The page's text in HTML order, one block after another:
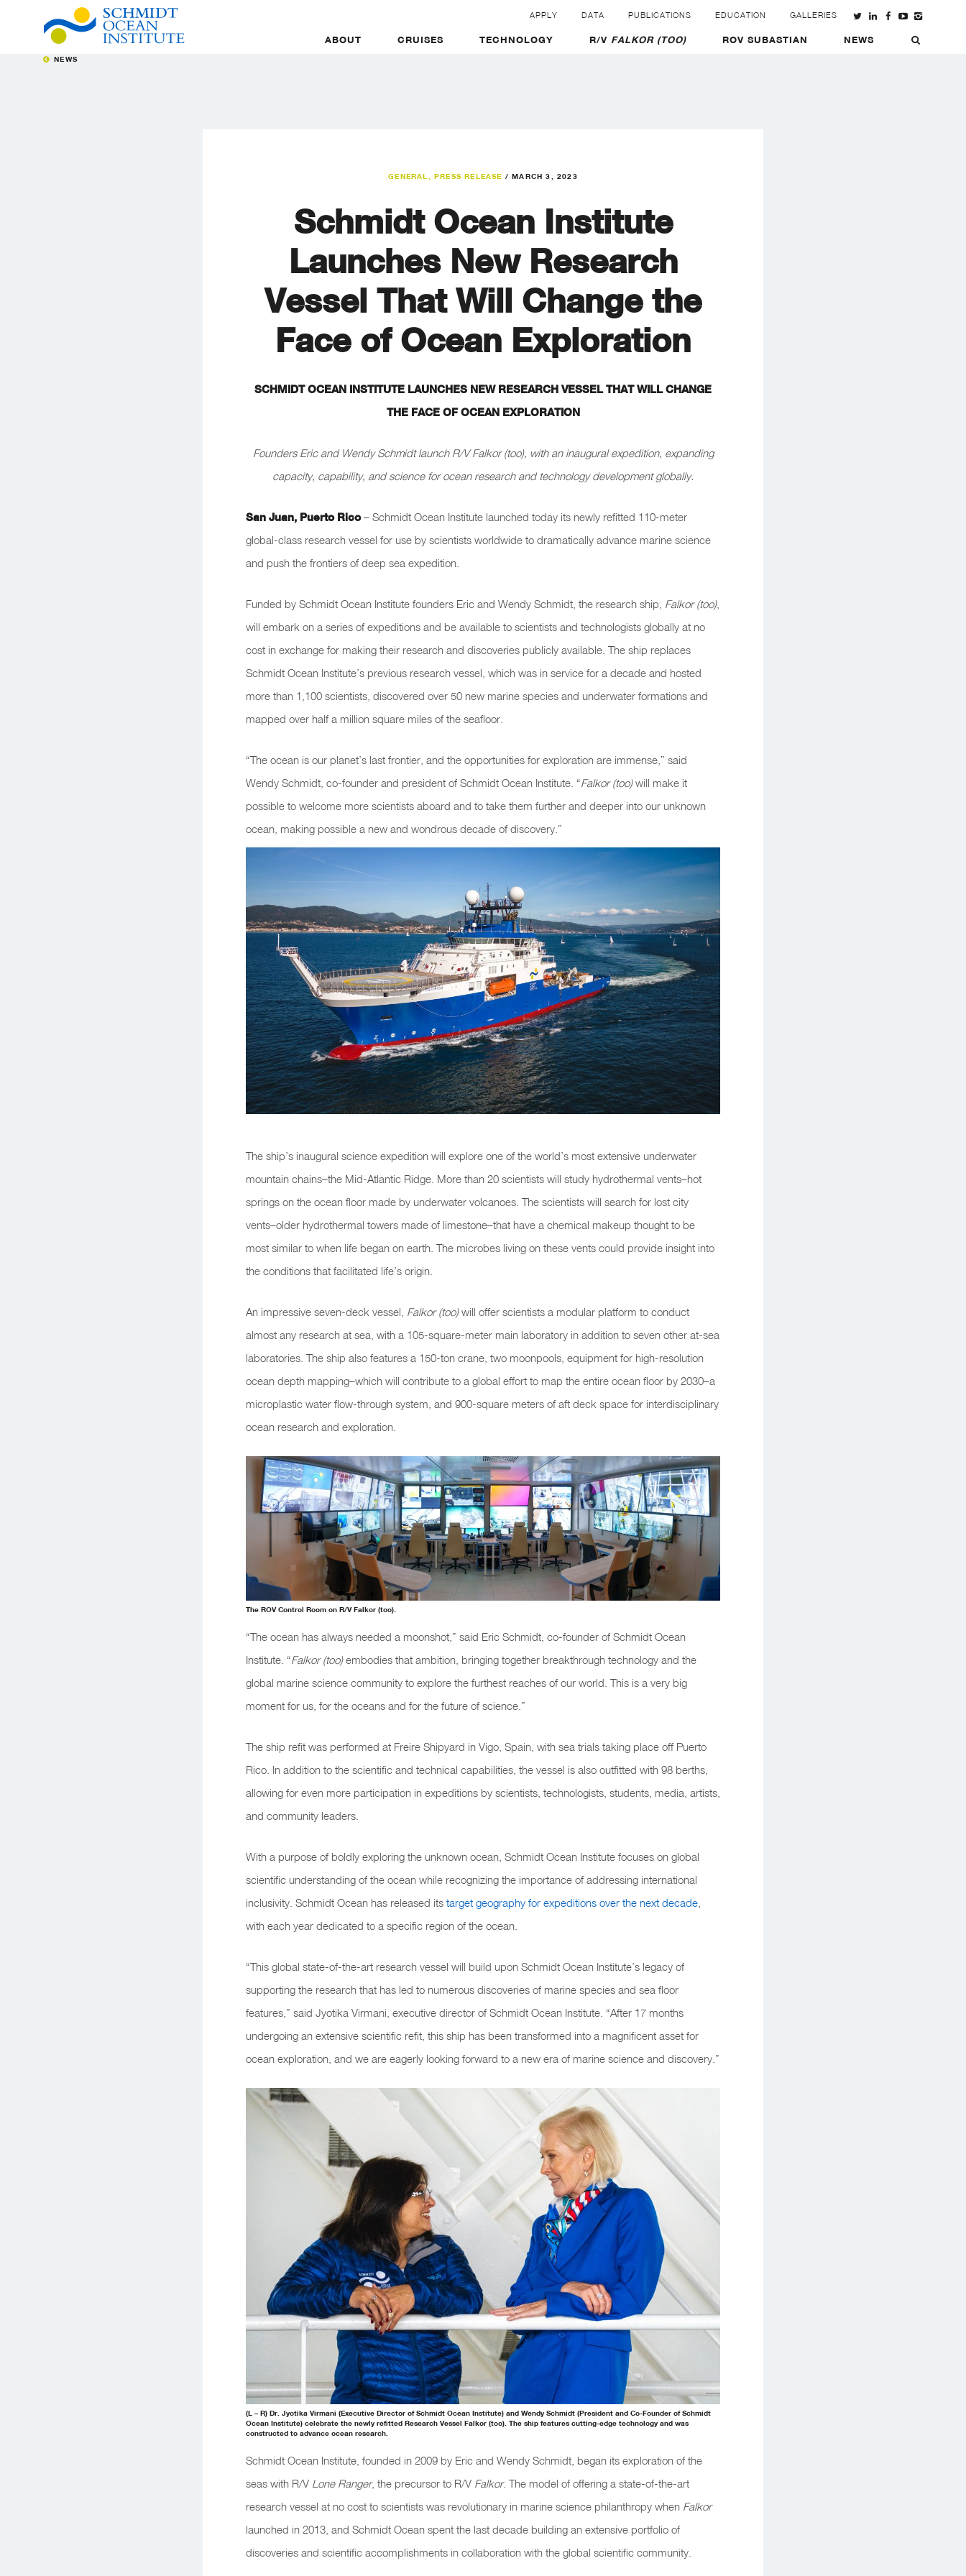
APPLY DATA PUBLICATIONS EDUCATION GALLERIES
ABOUT CRUISES TECHNOLOGY R/V FALKOR (TOO) ROV SUBASTIAN NEWS
NEWS
GENERAL PRESS RELEASE /MARCH 3, 2023
Schmidt Ocean Institute
Launches New Research
Vessel That Will Change the
Face of Ocean Exploration
SCHMIDT OCEAN INSTITUTE LAUNCHES NEW RESEARCH VESSEL THAT WILL CHANGE
THE FACE OF OCEAN EXPLORATION
Founders Eric and Wendy Schmidt launch R/V Falkor (too), with an inaugural expedition, expanding
capacity, capability, and science for ocean research and technology development globally.
San Juan, Puerto Rico– Schmidt Ocean Institute launched today its newly refitted 110-meter
global-class research vessel for use by scientists worldwide to dramatically advance marine science
and push the frontiers of deep sea expedition.
Funded by Schmidt Ocean Institute founders Eric and Wendy Schmidt, the research ship, Falkor (too),
will embark on a series of expeditions and be available to scientists and technologists globally at no
cost in exchange for making their research and discoveries publicly available. The ship replaces
Schmidt Ocean Institute’s previous research vessel, which was in service for a decade and hosted
more than 1,100 scientists, discovered over 50 new marine species and underwater formations and
mapped over half a million square miles of the seafloor.
“The ocean is our planet’s last frontier, and the opportunities for exploration are immense,” said
Wendy Schmidt, co-founder and president of Schmidt Ocean Institute. “Falkor (too)will make it
possible to welcome more scientists aboard and to take them further and deeper into our unknown
ocean, making possible a new and wondrous decade of discovery.”
The ship’s inaugural science expedition will explore one of the world’s most extensive underwater
mountain chains–the Mid-Atlantic Ridge. More than 20 scientists will study hydrothermal vents–hot
springs on the ocean floor made by underwater volcanoes. The scientists will search for lost city
vents–older hydrothermal towers made of limestone–that have a chemical makeup thought to be
most similar to when life began on earth. The microbes living on these vents could provide insight into
the conditions that facilitated life’s origin.
An impressive seven-deck vessel, Falkor (too)will offer scientists a modular platform to conduct
almost any research at sea, with a 105-square-meter main laboratory in addition to seven other at-sea
laboratories. The ship also features a 150-ton crane, two moonpools, equipment for high-resolution
ocean depth mapping–which will contribute to a global effort to map the entire ocean floor by 2030–a
microplastic water flow-through system, and 900-square meters of aft deck space for interdisciplinary
ocean research and exploration.
The ROV Control Room on R/V Falkor (too).
“The ocean has always needed a moonshot,” said Eric Schmidt, co-founder of Schmidt Ocean
Institute. “Falkor (too)embodies that ambition, bringing together breakthrough technology and the
global marine science community to explore the furthest reaches of our world. This is a very big
moment for us, for the oceans and for the future of science.”
The ship refit was performed at Freire Shipyard in Vigo, Spain, with sea trials taking place off Puerto
Rico. In addition to the scientific and technical capabilities, the vessel is also outfitted with 98 berths,
allowing for even more participation in expeditions by scientists, technologists, students, media, artists,
and community leaders.
With a purpose of boldly exploring the unknown ocean, Schmidt Ocean Institute focuses on global
scientific understanding of the ocean while recognizing the importance of addressing international
inclusivity. Schmidt Ocean has released its target geography for expeditions over the next decade
with each year dedicated to a specific region of the ocean.
“This global state-of-the-art research vessel will build upon Schmidt Ocean Institute’s legacy of
supporting the research that has led to numerous discoveries of marine species and sea floor
features,” said Jyotika Virmani, executive director of Schmidt Ocean Institute . “After 17 months
undergoing an extensive scientific refit, this ship has been transformed into a magnificent asset for
ocean exploration, and we are eagerly looking forward to a new era of marine science and discovery.”
(L – R) Dr. Jyotika Virmani (Executive Director of Schmidt Ocean Institute) and Wendy Schmidt (President and Co-Founder of Schmidt
Ocean Institute) celebrate the newly refitted Research Vessel Falkor (too). The ship features cutting-edge technology and was
constructed to advance ocean research.
Schmidt Ocean Institute, founded in 2009 by Eric and Wendy Schmidt, began its exploration of the
seas with R/V Lone Ranger, the precursor to R/V Falkor. The model of offering a state-of-the-art
research vessel at no cost to scientists was revolutionary in marine science philanthropy when Falkor
launched in 2013, and Schmidt Ocean spent the last decade building an extensive portfolio of
discoveries and scientific accomplishments in collaboration with the global scientific community.